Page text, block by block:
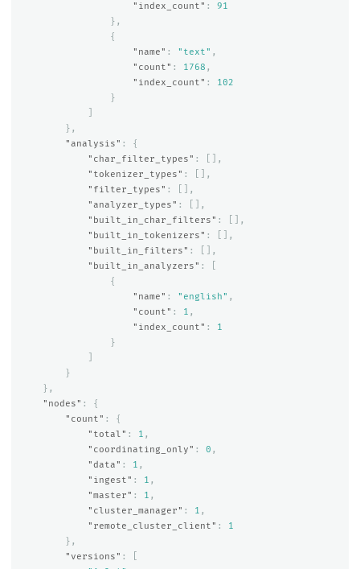
"index_count" :
91
},
{
"name" : "text" ,
"count" : 1768 ,
"index_count" :
102
}
},
"analysis" :
{
"char_filter_types" :
[],
"tokenizer_types" :
[],
"filter_types" :
[],
"analyzer_types" :
[],
"built_in_char_filters" :
[],
"built_in_tokenizers" :
[],
"built_in_filters" :
[],
"built_in_analyzers" :
{
"name" : "english" ,
"count" : 1 ,
"index_count" :
1
}
}
},
"nodes" :
{
"count" :
{
"total" : 1 ,
"coordinating_only" : 0 ,
"data" : 1 ,
"ingest" : 1 ,
"master" : 1 ,
"cluster_manager" : 1 ,
"remote_cluster_client" :
1
},
"versions" :